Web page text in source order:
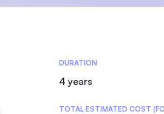
DURATION
4 years
TOTAL ESTIMATED COST